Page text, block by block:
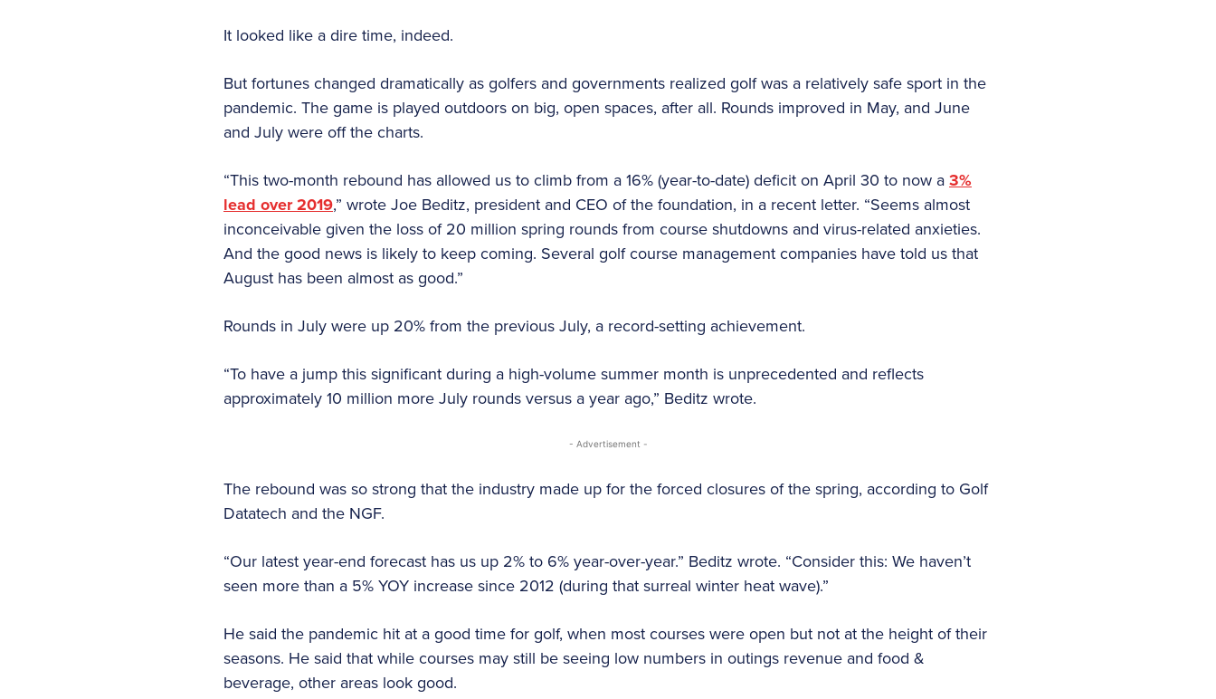
It looked like a dire time, indeed.
But fortunes changed dramatically as golfers and governments realized golf was a relatively safe sport in the
pandemic. The game is played outdoors on big, open spaces, after all. Rounds improved in May, and June
and July were off the charts.
“This two-month rebound has allowed us to climb from a 16% (year-to-date) deficit on April 30 to now a3%
lead over 2019,” wrote Joe Beditz, president and CEO of the foundation, in a recent letter. “Seems almost
inconceivable given the loss of 20 million spring rounds from course shutdowns and virus-related anxieties.
And the good news is likely to keep coming. Several golf course management companies have told us that
August has been almost as good.”
Rounds in July were up 20% from the previous July, a record-setting achievement.
“To have a jump this significant during a high-volume summer month is unprecedented and reflects
approximately 10 million more July rounds versus a year ago,” Beditz wrote.
- Advertisement -
The rebound was so strong that the industry made up for the forced closures of the spring, according to Golf
Datatech and the NGF.
“Our latest year-end forecast has us up 2% to 6% year-over-year.” Beditz wrote. “Consider this: We haven’t
seen more than a 5% YOY increase since 2012 (during that surreal winter heat wave).”
He said the pandemic hit at a good time for golf, when most courses were open but not at the height of their
seasons. He said that while courses may still be seeing low numbers in outings revenue and food &
beverage, other areas look good.